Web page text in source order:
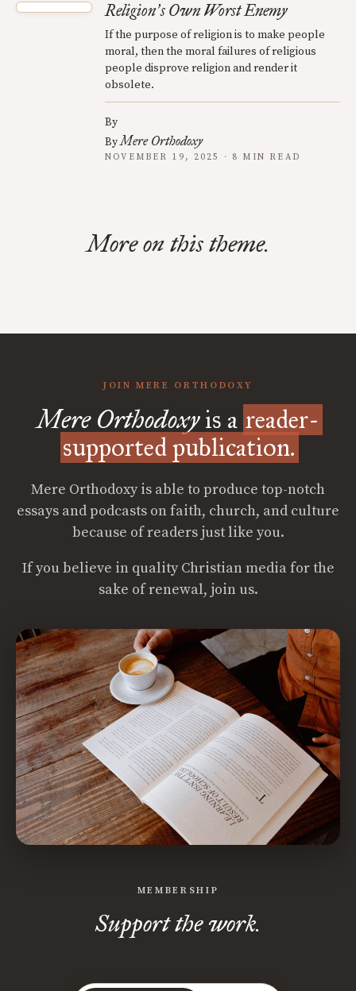
Religion’s Own Worst Enemy
If the purpose of religion is to make people
moral, then the moral failures of religious
people disprove religion and render it
obsolete.
By
ByMere Orthodoxy
NOVEMBER 19, 2025 · 8 MIN READ
More on this theme.
JOIN MERE ORTHODOXY
Mere Orthodoxyis a reader-
supported publication.
Mere Orthodoxy is able to produce top-notch
essays and podcasts on faith, church, and culture
because of readers just like you.
If you believe in quality Christian media for the
sake of renewal, join us.
MEMBERSHIP
Support the work.